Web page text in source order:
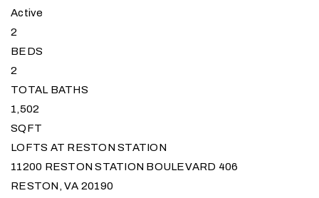
Active
2
BEDS
2
TOTAL BATHS
1,502
SQFT
LOFTS AT RESTON STATION
11200 RESTON STATION BOULEVARD 406
RESTON , VA 20190